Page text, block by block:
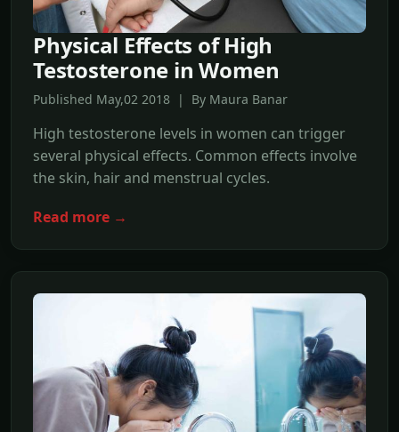
Physical Effects of High
Testosterone in Women
Published May,02 2018 | By Maura Banar
High testosterone levels in women can trigger
several physical effects. Common effects involve
the skin, hair and menstrual cycles.
Read more →